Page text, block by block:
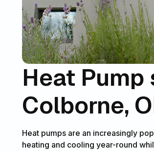
Heat
Colborne,
Heat pumps are an increasingly
heating and cooling year-round